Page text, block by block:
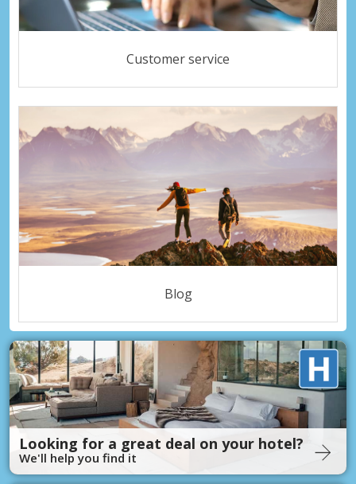
Customer service
Blog
Looking for a great deal on your hotel?
We'll help you find it